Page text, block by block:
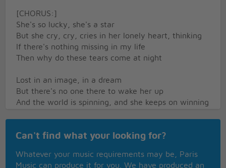
[CHORUS:]
She's so lucky, she's a star
But she cry, cry, cries in her lonely heart, thinking
If there's nothing missing in my life
Then why do these tears come at night
Lost in an image, in a dream
But there's no one there to wake her up
And the world is spinning, and she keeps on winning
Isn't she lovely, this Hollywood girl?
Can't find what your looking for?
Whatever your music requirements may be, Paris
Music can produce it for you. We have produced an